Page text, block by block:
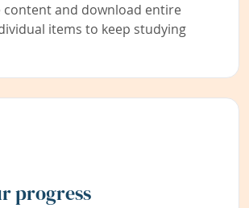
content and download entire
items to keep studying
progress